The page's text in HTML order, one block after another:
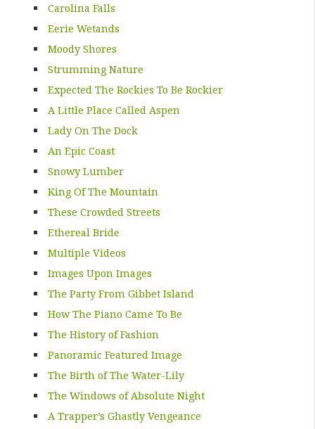
Carolina Falls
Eerie Wetands
Moody Shores
Strumming Nature
Expected The Rockies To Be Rockier
A Little Place Called Aspen
Lady On The Dock
An Epic Coast
Snowy Lumber
King Of The Mountain
These Crowded Streets
Ethereal Bride
Multiple Videos
Images Upon Images
The Party From Gibbet Island
How The Piano Came To Be
The History of Fashion
Panoramic Featured Image
The Birth of The Water-Lily
The Windows of Absolute Night
A Trapper’s Ghastly Vengeance